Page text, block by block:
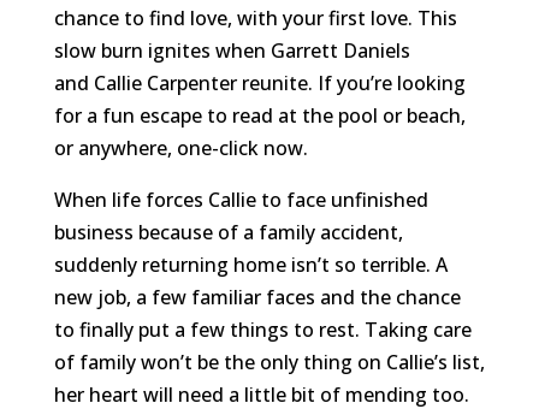
chance to find love, with your first love. This
slow burn ignites when Garrett Daniels
and Callie Carpenter reunite. If you’re looking
for a fun escape to read at the pool or beach,
or anywhere, one-click now.
When life forces Callie to face unfinished
business because of a family accident,
suddenly returning home isn’t so terrible. A
new job, a few familiar faces and the chance
to finally put a few things to rest. Taking care
of family won’t be the only thing on Callie’s list,
her heart will need a little bit of mending too.